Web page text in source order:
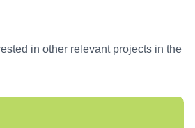
in other relevant projects in the